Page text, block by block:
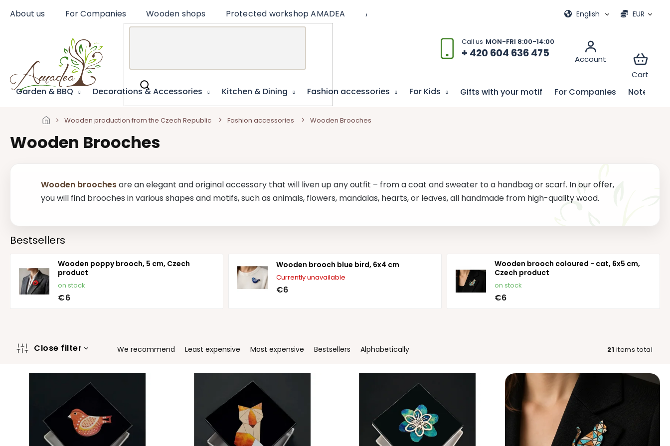
+ 420 604 636 475
About us For Companies Wooden shops Protected workshop AMADEA Articles EUR
English
Garden & BBQ Decorations & Accessories Kitchen & Dining Fashion accessories For Kids Gifts with your motif For Companies
Wooden production from the Czech Republic Fashion accessories Wooden Brooches
Wooden Brooches
Wooden broochesare an elegant and original accessory that will liven up any outfit – from a coat and sweater to a handbag or scarf. In our offer,
you will find brooches in various shapes and motifs, such as animals, flowers, mandalas, hearts, or leaves, all handmade from high-quality wood.
Bestsellers
Wooden poppy brooch, 5 cm, Czech
product
on stock
€6
Wooden brooch blue bird, 6x4 cm
Currently unavailable
€6
Wooden brooch coloured - cat, 6x5 cm,
Czech product
on stock
€6
P
d
t
r
We recommend Least expensive Most expensive Bestsellers Alphabetically 21 items total
Close filter